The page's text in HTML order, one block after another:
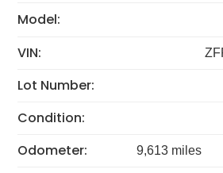
Model:
VIN:
Lot Number:
Condition:
Odometer: 9,613 miles